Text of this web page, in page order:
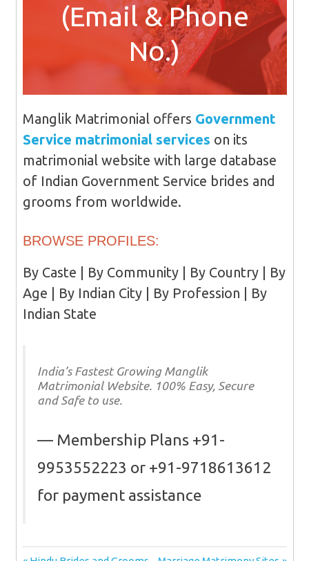
(Email & Phone
No.)
Manglik Matrimonial offers Government
Service matrimonial services on its
matrimonial website with large database
of Indian Government Service brides and
grooms from worldwide.
BROWSE PROFILES:
By Caste | By Community | By Country | By
Age | By Indian City | By Profession | By
Indian State
India’s Fastest Growing Manglik
Matrimonial Website. 100% Easy, Secure
and Safe to use.
Membership Plans +91-
9953552223 or +91-9718613612
for payment assistance